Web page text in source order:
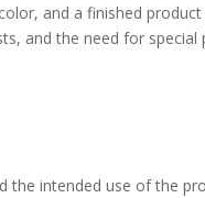
and a finished
and the need for
intended use of the